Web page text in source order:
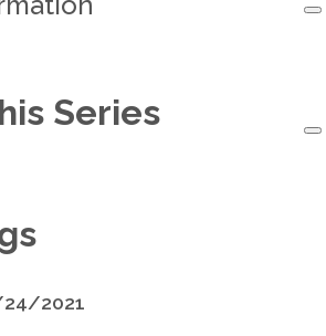
21
Podcasts
Series
study of the book of Daniel
2021, and ended in October,
24/2021